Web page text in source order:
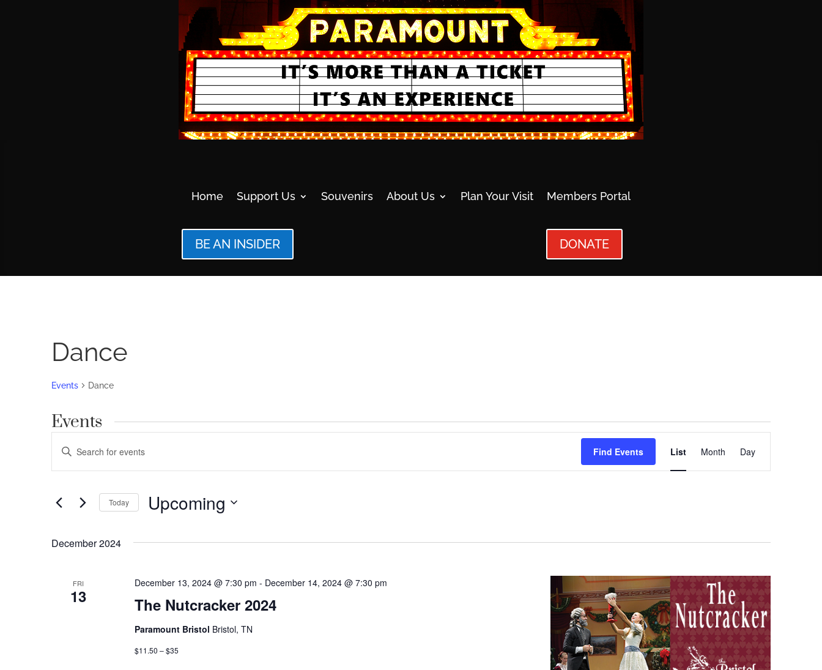
Home Support Us Souvenirs About Us Plan Your Visit Members Portal
BE AN INSIDER DONATE
Dance
Events Dance
Events
Events
Search
Views
Enter
Search
Events
Find Events
Views
Navigation
List Month Day
Today Upcoming
December 2024
FRI
13 The Nutcracker 2024
December 13, 2024 @ 7:30 pm - December 14, 2024 @ 7:30 pm
Paramount Bristol Bristol, TN
$11.50 – $35